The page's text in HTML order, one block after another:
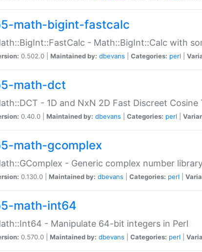
math-bigint-fastcalc
- Math::BigInt::Calc with
0.502.0 | Maintained by: dbevans Categories: perl
math-dct
- 1D and NxN 2D Fast Discreet
0.40.0 | Maintained by: dbevans Categories: perl
math-gcomplex
- Generic complex number
0.130.0 | Maintained by: dbevans Categories: perl
math-int64
- Manipulate 64-bit integers in Perl
0.570.0 | Maintained by: dbevans Categories: perl